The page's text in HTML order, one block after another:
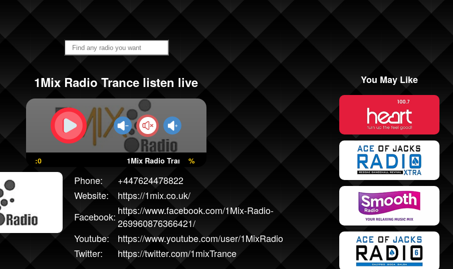
1Mix Radio Trance listen live
:0 1Mix Radio Trance %
Phone:
+447624478822
Website:
https://1mix.co.uk/
Facebook: https://www.facebook.com/1Mix-Radio-
269960876366421/
Youtube:
https://www.youtube.com/user/1MixRadio
Twitter:
https://twitter.com/1mixTrance
You May Like